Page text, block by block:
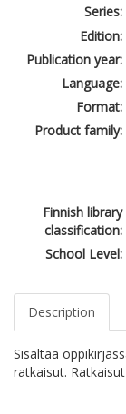
Series:
Edition:
Publication year:
Language:
Format:
Product family:
Finnish library
classification:
School Level:
Description
Sisältää
ratkaisut.